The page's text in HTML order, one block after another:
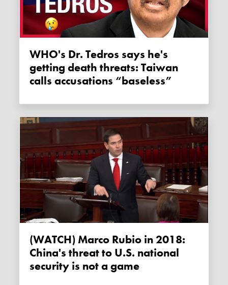
WHO's Dr. Tedros says he's
getting death threats: Taiwan
calls accusations “baseless”
(WATCH) Marco Rubio in 2018:
China's threat to U.S. national
security is not a game